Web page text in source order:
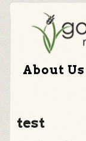
About Us
test